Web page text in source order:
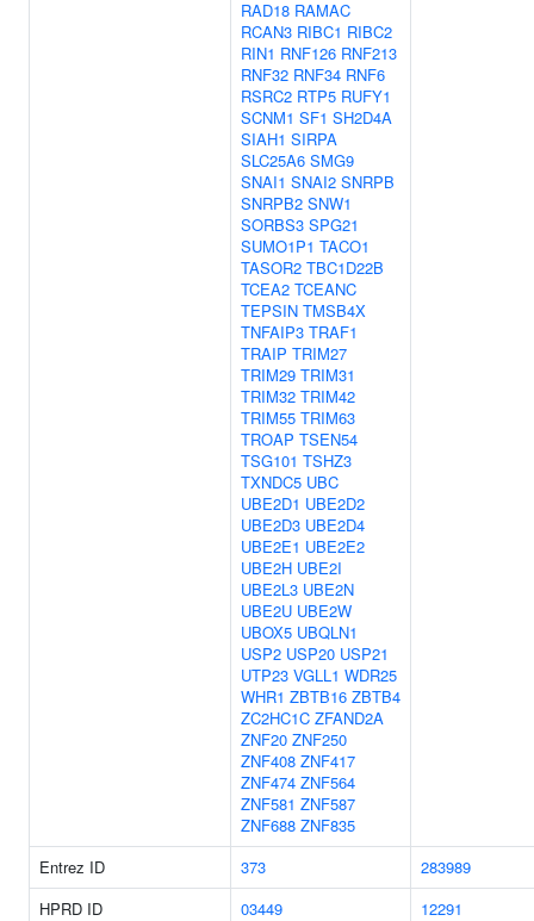
RAD18 RAMAC
RCAN3 RIBC1 RIBC2
RIN1 RNF126 RNF213
RNF32 RNF34 RNF6
RSRC2 RTP5 RUFY1
SCNM1 SF1 SH2D4A
SIAH1 SIRPA
SLC25A6 SMG9
SNAI1 SNAI2 SNRPB
SNRPB2 SNW1
SORBS3 SPG21
SUMO1P1 TACO1
TASOR2 TBC1D22B
TCEA2 TCEANC
TEPSIN TMSB4X
TNFAIP3 TRAF1
TRAIP TRIM27
TRIM29 TRIM31
TRIM32 TRIM42
TRIM55 TRIM63
TROAP TSEN54
TSG101 TSHZ3
TXNDC5 UBC
UBE2D1 UBE2D2
UBE2D3 UBE2D4
UBE2E1 UBE2E2
UBE2H UBE2I
UBE2L3 UBE2N
UBE2U UBE2W
UBOX5 UBQLN1
USP2 USP20 USP21
UTP23 VGLL1 WDR25
WHR1 ZBTB16 ZBTB4
ZC2HC1C ZFAND2A
ZNF20 ZNF250
ZNF408 ZNF417
ZNF474 ZNF564
ZNF581 ZNF587
ZNF688 ZNF835
Entrez ID 373
283989
HPRD ID
03449
12291